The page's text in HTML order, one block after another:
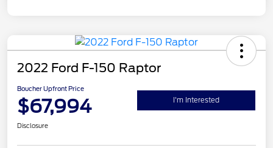
2022 Ford F-150 Raptor
Boucher Upfront Price
$67,994 I'm Interested
Disclosure